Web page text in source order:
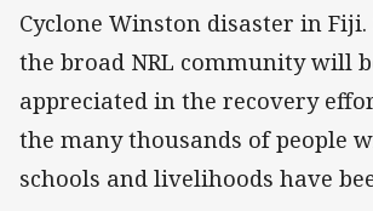
Cyclone Winston disaster in
the broad NRL community will
appreciated in the recovery
the many thousands of people
schools and livelihoods have